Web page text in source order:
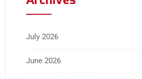
July 2026
June 2026